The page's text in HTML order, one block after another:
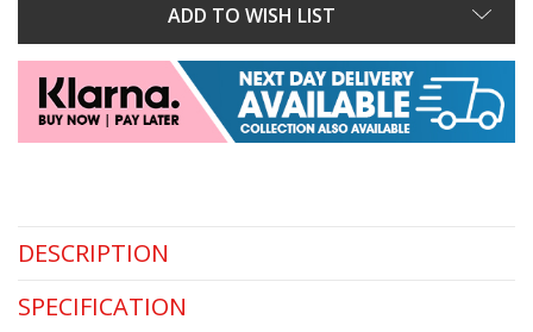
ADD TO WISH LIST
DESCRIPTION
SPECIFICATION